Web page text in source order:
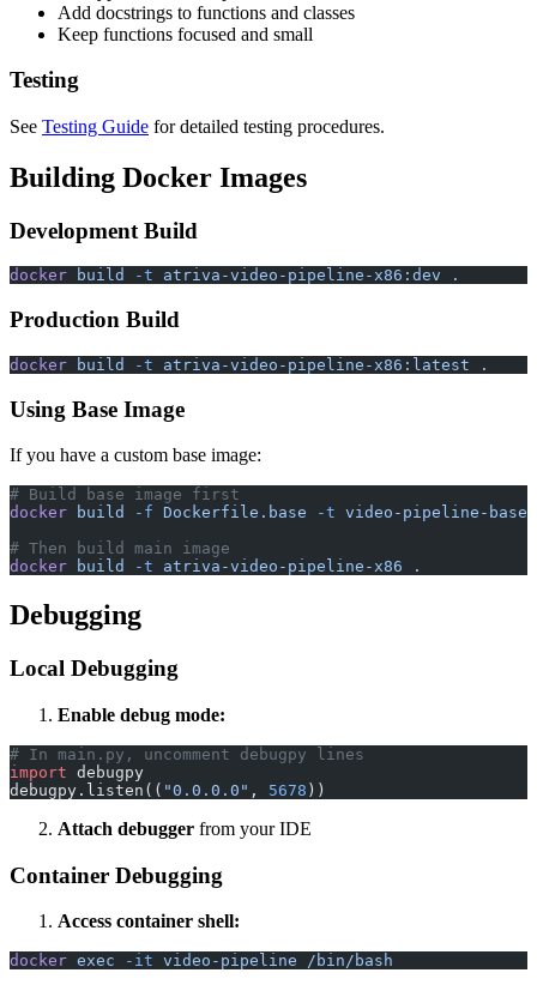
Add docstrings to functions and classes
Keep functions focused and small
Testing
See Testing Guide for detailed testing procedures.
Building Docker Images
Development Build
docker build -t atriva-video-pipeline-x86:dev .
Production Build
docker build -t atriva-video-pipeline-x86:latest .
Using Base Image
If you have a custom base image:
# Build base image first
docker build -f Dockerfile.base -t video-pipeline-base
# Then build main image
docker build -t atriva-video-pipeline-x86 .
Debugging
Local Debugging
Enable debug mode:
# In main.py, uncomment debugpy lines
import debugpy
debugpy.listen(( "0.0.0.0" , 5678 ))
Attach debugger from your IDE
Container Debugging
Access container shell:
docker exec -it video-pipeline /bin/bash